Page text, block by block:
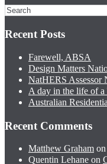
Recent Posts
Farewell, ABSA
Design Matters
NatHERS Assessor
A day in the life of a
Australian
Recent Comments
Matthew Graham on
Quentin Lehane on